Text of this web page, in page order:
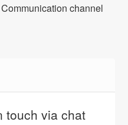
Communication channel
touch via chat